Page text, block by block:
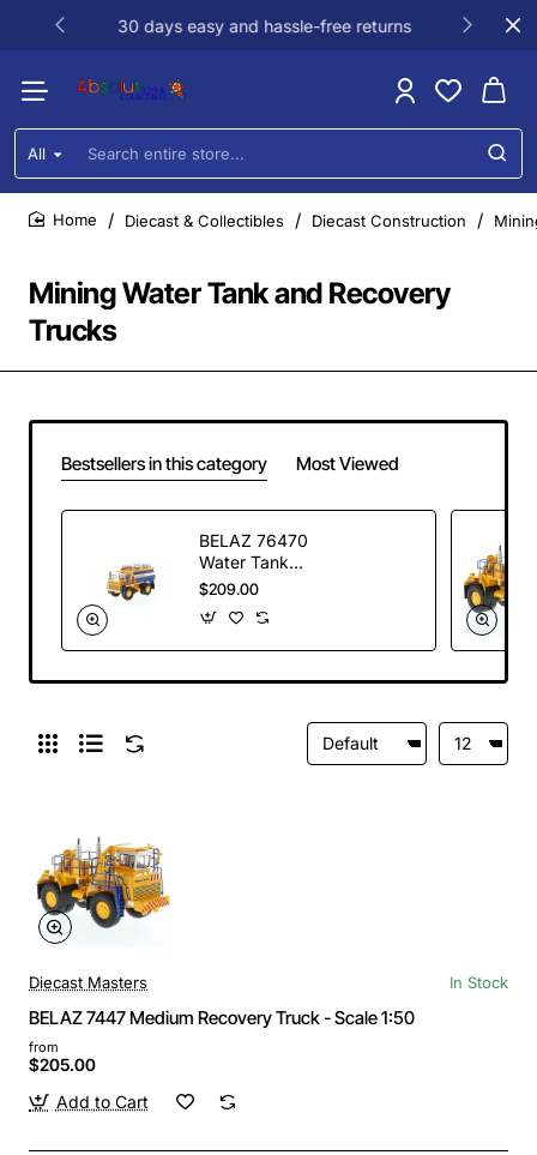
30 days easy and hassle-free returns
All
Search
entire
store...
Mining Water Tank and Recovery
Trucks
Diecast & Collectibles Diecast Construction
Bestsellers in this category Most Viewed
BELAZ 76470
Water Tank
Sprinkling Truck -
$209.00
Diecast Masters In Stock
BELAZ 7447 Medium Recovery Truck - Scale 1:50
from
$205.00
Add to Cart